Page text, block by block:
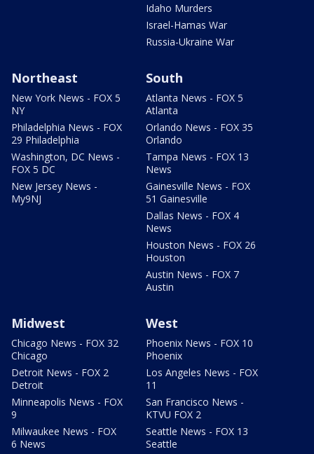
Idaho Murders
Israel-Hamas War
Russia-Ukraine War
Northeast
New York News - FOX 5
NY
Philadelphia News - FOX
29 Philadelphia
Washington, DC News -
FOX 5 DC
New Jersey News -
My9NJ
South
Atlanta News - FOX 5
Atlanta
Orlando News - FOX 35
Orlando
Tampa News - FOX 13
News
Gainesville News - FOX
51 Gainesville
Dallas News - FOX 4
News
Houston News - FOX 26
Houston
Austin News - FOX 7
Austin
Midwest
Chicago News - FOX 32
Chicago
Detroit News - FOX 2
Detroit
Minneapolis News - FOX
9
Milwaukee News - FOX
6 News
West
Phoenix News - FOX 10
Phoenix
Los Angeles News - FOX
11
San Francisco News -
KTVU FOX 2
Seattle News - FOX 13
Seattle